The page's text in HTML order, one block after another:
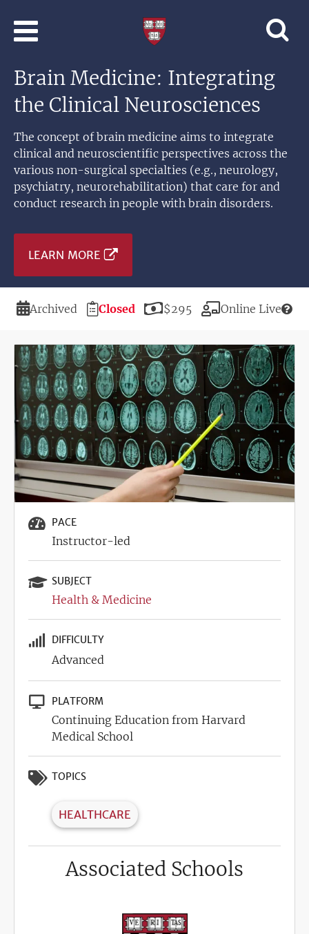
Learning
Harvard
Brain Medicine: Integrating
the Clinical Neurosciences
The concept of brain medicine aims to integrate
clinical and neuroscientific perspectives across the
various non-surgical specialties (e.g., neurology,
psychiatry, neurorehabilitation) that care for and
conduct research in people with brain disorders.
LEARN MORE
Duration
Archived
Registration
Deadline
Closed Price
$295 Modality
Online Live
Image
PACE
Instructor-led
SUBJECT
Health & Medicine
DIFFICULTY
Advanced
PLATFORM
Continuing Education from Harvard
Medical School
TOPICS
HEALTHCARE
Associated Schools